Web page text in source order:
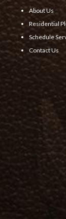
About Us
Residential
Schedule
Contact Us